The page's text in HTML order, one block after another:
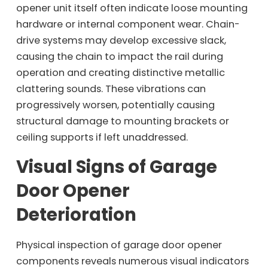
opener unit itself often indicate loose mounting
hardware or internal component wear. Chain-
drive systems may develop excessive slack,
causing the chain to impact the rail during
operation and creating distinctive metallic
clattering sounds. These vibrations can
progressively worsen, potentially causing
structural damage to mounting brackets or
ceiling supports if left unaddressed.
Visual Signs of Garage
Door Opener
Deterioration
Physical inspection of garage door opener
components reveals numerous visual indicators